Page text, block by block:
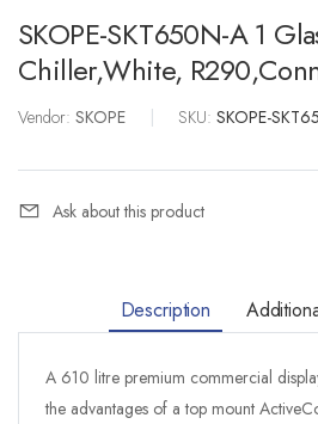
SKOPE-SKT650N-A 1
Chiller,white,
Wide
Vendor: SKOPE SKU: SKOPE-
Ask about this product
Description
A 610 litre premium commercial
the advantages of a top mount